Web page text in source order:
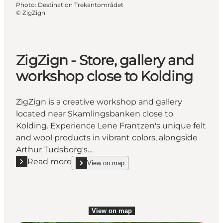
Photo: Destination Trekantområdet
© ZigZign
ZigZign - Store, gallery and
workshop close to Kolding
ZigZign is a creative workshop and gallery
located near Skamlingsbanken close to
Kolding. Experience Lene Frantzen's unique felt
and wool products in vibrant colors, alongside
Arthur Tudsborg's…
Read more
Read more "ZigZign - Store, gallery and workshop
View on map
show ZigZign - Store, gallery and workshop close
View on map